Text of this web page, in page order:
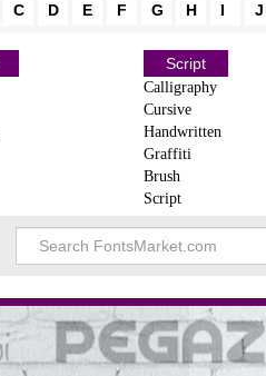
C D E F G H I J
Script
Calligraphy
Cursive
Handwritten
Graffiti
Brush
Script